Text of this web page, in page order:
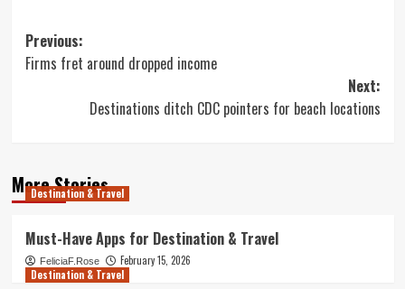
Post
navigation
Previous:
Firms fret around dropped income
Next:
Destinations ditch CDC pointers for beach locations
More Stories
Destination & Travel
Must-Have Apps for Destination & Travel
FeliciaF.Rose
February 15, 2026
Destination & Travel